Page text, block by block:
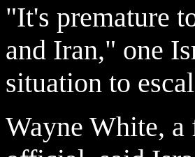
"It's premature
and Iran," one
situation to
Wayne White,